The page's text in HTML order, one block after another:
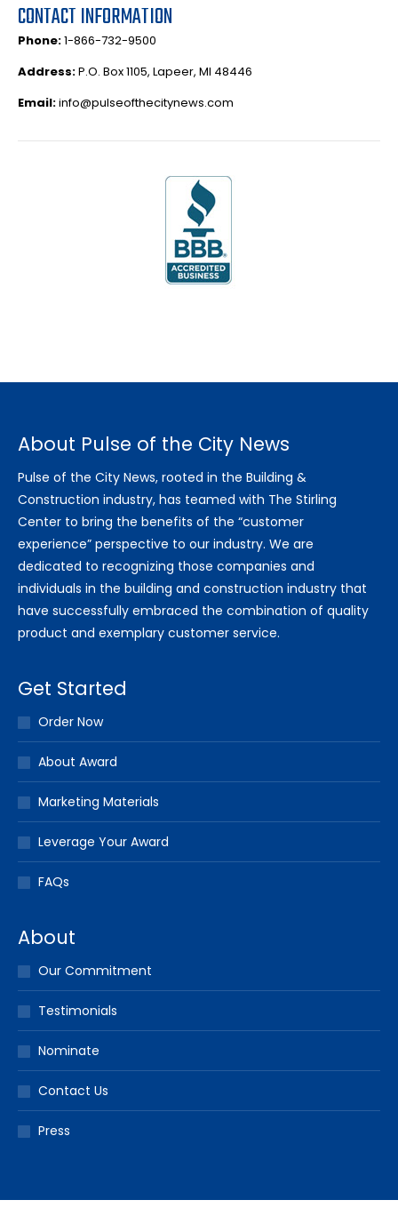
CONTACT INFORMATION
Phone:1-866-732-9500
Address:P.O. Box 1105, Lapeer, MI 48446
Email:info@pulseofthecitynews.com
About Pulse of the City News
Pulse of the City News, rooted in the Building &
Construction industry, has teamed with The Stirling
Center to bring the benefits of the “customer
experience” perspective to our industry. We are
dedicated to recognizing those companies and
individuals in the building and construction industry that
have successfully embraced the combination of quality
product and exemplary customer service.
Get Started
Order Now
About Award
Marketing Materials
Leverage Your Award
FAQs
About
Our Commitment
Testimonials
Nominate
Contact Us
Press